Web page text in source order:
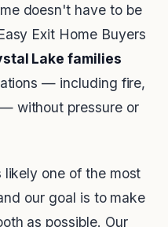
doesn't have to be
Exit Home Buyers
Lake families
— including fire,
without pressure or
one of the most
our goal is to make
as possible. Our